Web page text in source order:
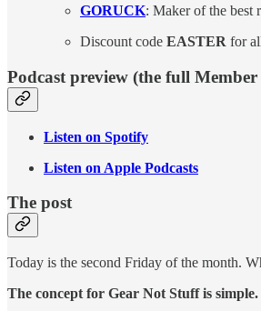
GORUCK: Maker of the best
Discount code EASTER for
Podcast preview (the full
Listen on Spotify
Listen on Apple Podcasts
The post
Today is the second Friday of the month.
The concept for Gear Not Stuff is simple.